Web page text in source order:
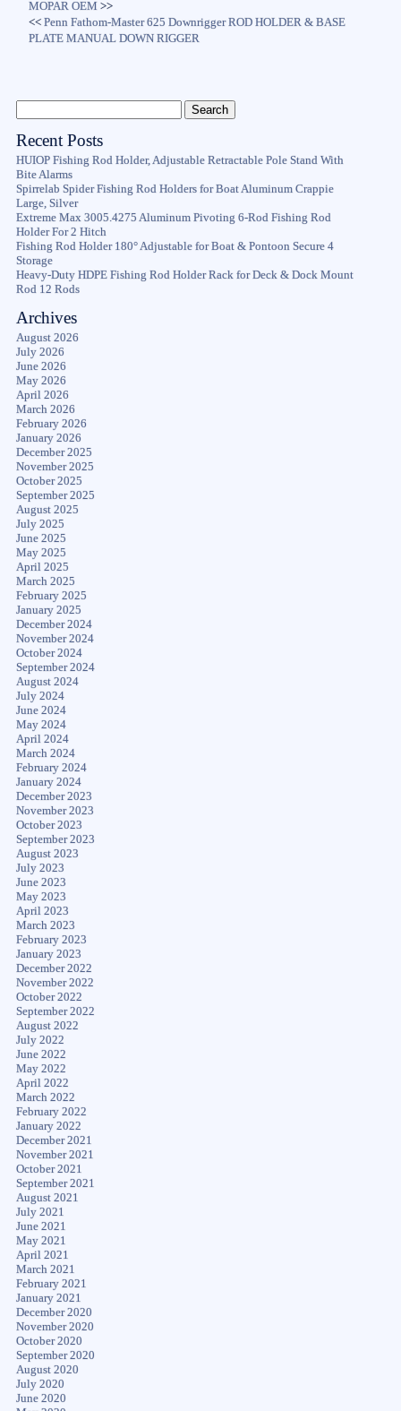
MOPAR OEM >>
<<Penn Fathom-Master 625 Downrigger ROD HOLDER & BASE
PLATE MANUAL DOWN RIGGER
Recent Posts
HUIOP Fishing Rod Holder, Adjustable Retractable Pole Stand With
Bite Alarms
Spirrelab Spider Fishing Rod Holders for Boat Aluminum Crappie
Large, Silver
Extreme Max 3005.4275 Aluminum Pivoting 6-Rod Fishing Rod
Holder For 2 Hitch
Fishing Rod Holder 180° Adjustable for Boat & Pontoon Secure 4
Storage
Heavy-Duty HDPE Fishing Rod Holder Rack for Deck & Dock Mount
Rod 12 Rods
Archives
August 2026
July 2026
June 2026
May 2026
April 2026
March 2026
February 2026
January 2026
December 2025
November 2025
October 2025
September 2025
August 2025
July 2025
June 2025
May 2025
April 2025
March 2025
February 2025
January 2025
December 2024
November 2024
October 2024
September 2024
August 2024
July 2024
June 2024
May 2024
April 2024
March 2024
February 2024
January 2024
December 2023
November 2023
October 2023
September 2023
August 2023
July 2023
June 2023
May 2023
April 2023
March 2023
February 2023
January 2023
December 2022
November 2022
October 2022
September 2022
August 2022
July 2022
June 2022
May 2022
April 2022
March 2022
February 2022
January 2022
December 2021
November 2021
October 2021
September 2021
August 2021
July 2021
June 2021
May 2021
April 2021
March 2021
February 2021
January 2021
December 2020
November 2020
October 2020
September 2020
August 2020
July 2020
June 2020